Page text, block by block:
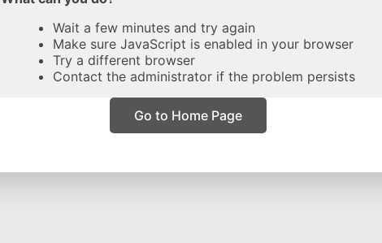
Wait a few minutes and try again
Make sure JavaScript is enabled in your browser
Try a different browser
Contact the administrator if the problem persists
Go to Home Page